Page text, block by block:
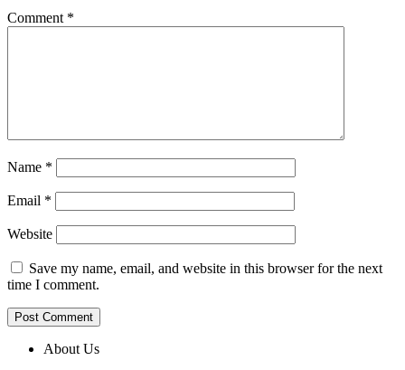
Comment *
Name *
Email *
Website
Save my name, email, and website in this browser for the next
time I comment.
About Us